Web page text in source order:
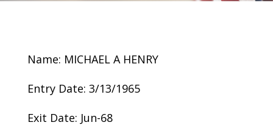
Name: MICHAEL A HENRY
Entry Date: 3/13/1965
Exit Date: Jun-68